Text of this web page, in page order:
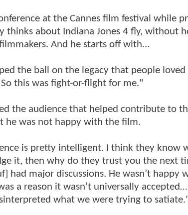
at the Cannes film festival while
thinks about Indiana Jones 4 fly, without
And he starts off with...
the ball on the legacy that people
this was fight-or-flight for me."
the audience that helped contribute to
he was not happy with the film.
is pretty intelligent. I think they know
it, then why do they trust you the next
had major discussions. He wasn’t
a reason it wasn’t universally
what we were trying to